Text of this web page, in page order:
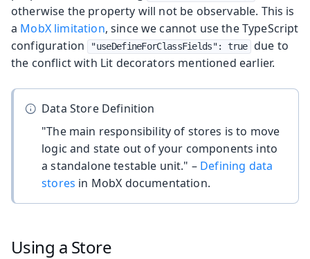
otherwise the property will not be observable. This is
a MobX limitation, since we cannot use the TypeScript
configuration
"useDefineForClassFields": true due to
the conflict with Lit decorators mentioned earlier.
Data Store Definition
"The main responsibility of stores is to move
logic and state out of your components into
a standalone testable unit." – Defining data
stores in MobX documentation.
Using a Store